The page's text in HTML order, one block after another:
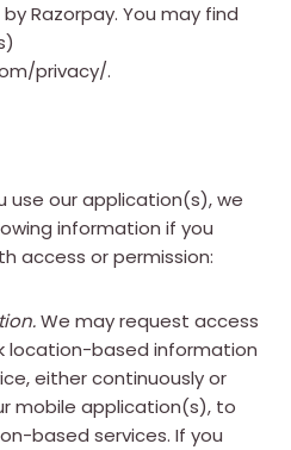
Razorpay. You may find
privacy/.
use our application(s), we
information if you
access or permission:
We may request access
location-based information
either continuously or
mobile application(s), to
based services. If you